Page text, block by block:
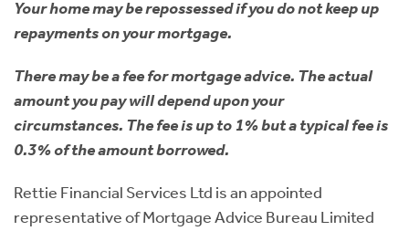
Your home may be repossessed if you do not keep up
repayments on your mortgage.
There may be a fee for mortgage advice. The actual
amount you pay will depend upon your
circumstances. The fee is up to 1% but a typical fee is
0.3% of the amount borrowed.
Rettie Financial Services Ltd is an appointed
representative of Mortgage Advice Bureau Limited